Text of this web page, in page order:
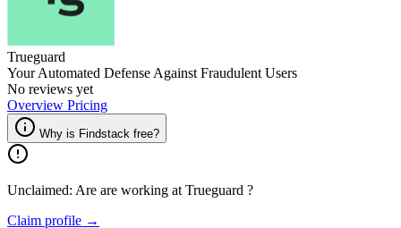
Trueguard
Your Automated Defense Against Fraudulent Users
No reviews yet
Overview Pricing
Why is Findstack free?
Unclaimed: Are are working at Trueguard ?
Claim profile →